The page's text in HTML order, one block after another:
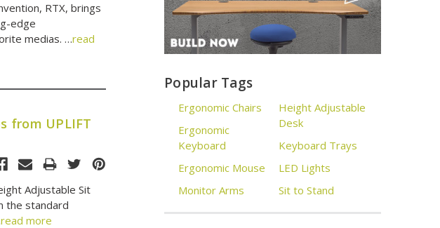
RTX, brings
edge
medias. …read
from UPLIFT
Adjustable Sit
the standard
read more
Popular Tags
Ergonomic Chairs
Ergonomic
Keyboard
Ergonomic Mouse
Monitor Arms
Height Adjustable
Desk
Keyboard Trays
LED Lights
Sit to Stand